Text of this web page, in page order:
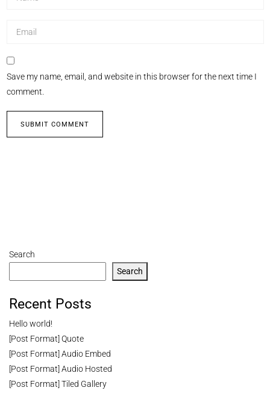
Save my name, email, and website in this browser for the next time I
comment.
Search
Search
Recent Posts
Hello world!
[Post Format] Quote
[Post Format] Audio Embed
[Post Format] Audio Hosted
[Post Format] Tiled Gallery